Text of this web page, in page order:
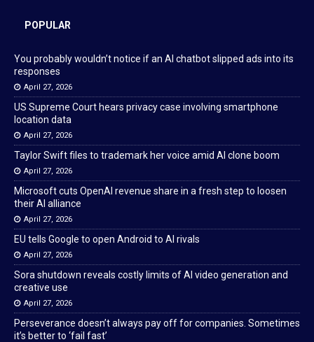
POPULAR
You probably wouldn’t notice if an AI chatbot slipped ads into its
responses
April 27, 2026
US Supreme Court hears privacy case involving smartphone
location data
April 27, 2026
Taylor Swift files to trademark her voice amid AI clone boom
April 27, 2026
Microsoft cuts OpenAI revenue share in a fresh step to loosen
their AI alliance
April 27, 2026
EU tells Google to open Android to AI rivals
April 27, 2026
Sora shutdown reveals costly limits of AI video generation and
creative use
April 27, 2026
Perseverance doesn’t always pay off for companies. Sometimes
it’s better to ‘fail fast’